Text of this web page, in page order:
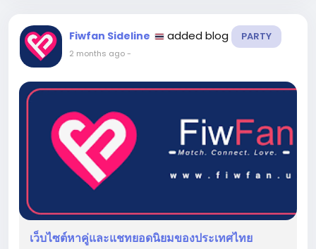
Fiwfan Sideline added blog PARTY
2 months ago-
เว็บไซต์หาคู่และแชทยอดนิยมของประเทศไทย